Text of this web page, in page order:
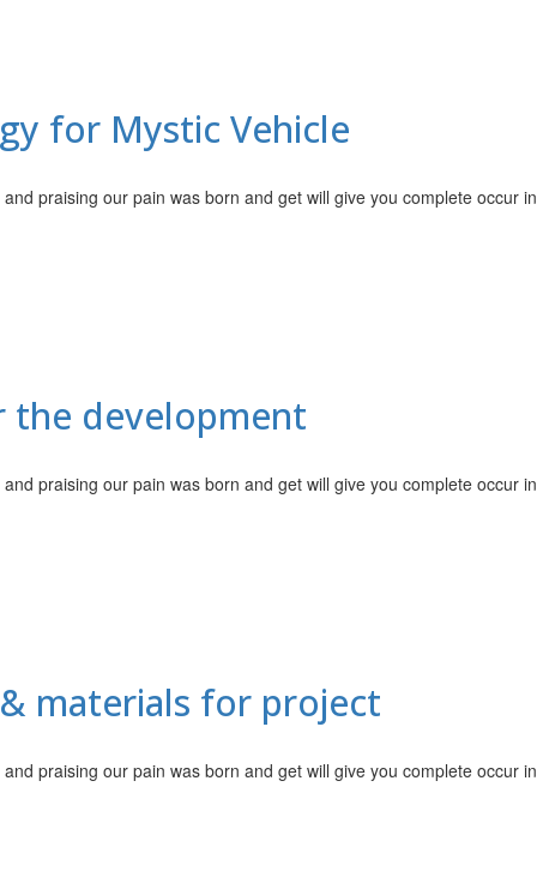
for Mystic Vehicle
praising our pain was born and get will give you complete occur
the development
praising our pain was born and get will give you complete occur
materials for project
praising our pain was born and get will give you complete occur